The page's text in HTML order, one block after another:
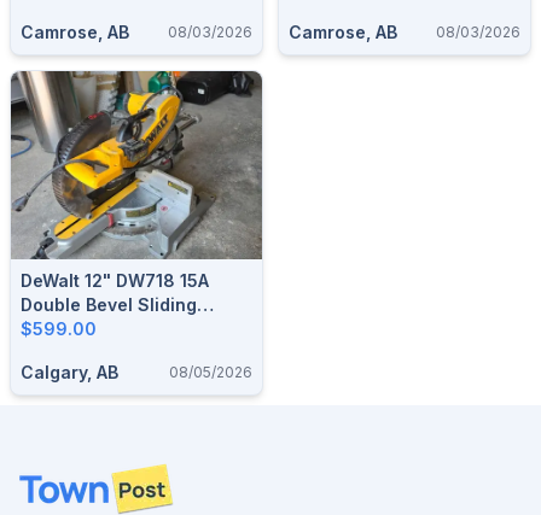
Camrose, AB 08/03/2026 Camrose, AB 08/03/2026
DeWalt 12" DW718 15A
Double Bevel Sliding
Compound Miter Saw
$599.00
Calgary, AB 08/05/2026
Footer